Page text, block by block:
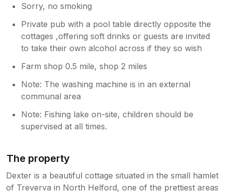
Sorry, no smoking
Private pub with a pool table directly opposite the
cottages ,offering soft drinks or guests are invited
to take their own alcohol across if they so wish
Farm shop 0.5 mile, shop 2 miles
Note: The washing machine is in an external
communal area
Note: Fishing lake on-site, children should be
supervised at all times.
The property
Dexter is a beautiful cottage situated in the small hamlet
of Treverva in North Helford, one of the prettiest areas